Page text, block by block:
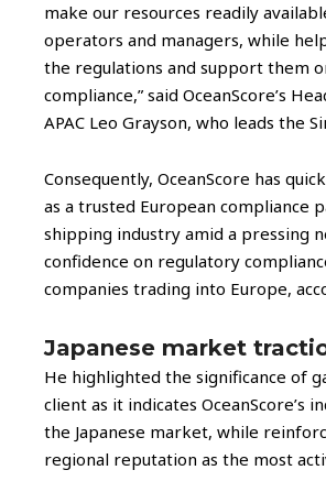
make our resources readily
operators and managers, while
the regulations and support them
compliance,” said OceanScore’s
APAC Leo Grayson, who leads the
Consequently, OceanScore has
as a trusted European compliance
shipping industry amid a pressing
confidence on regulatory
companies trading into Europe,
Japanese market
He highlighted the significance of
client as it indicates OceanScore’s
the Japanese market, while
regional reputation as the most